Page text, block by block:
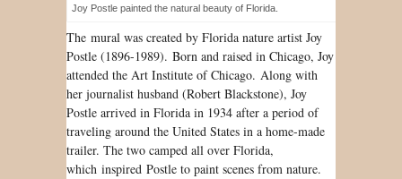
Joy Postle painted the natural beauty of Florida.
The mural was created by Florida nature artist Joy
Postle (1896-1989). Born and raised in Chicago, Joy
attended the Art Institute of Chicago. Along with
her journalist husband (Robert Blackstone), Joy
Postle arrived in Florida in 1934 after a period of
traveling around the United States in a home-made
trailer. The two camped all over Florida,
which inspired Postle to paint scenes from nature.